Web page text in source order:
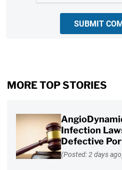
SUBMIT
MORE TOP STORIES
Infection
Defective
(Posted: 2 days